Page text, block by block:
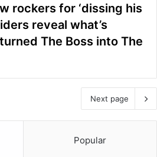
rockers for ‘dissing his
reveal what’s
The Boss into The
Next page
Popular